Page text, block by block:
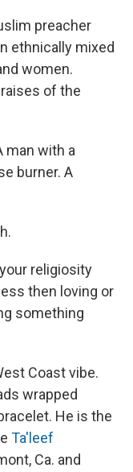
preacher
ethnically mixed
women.
of the
man with a
burner. A
religiosity
then loving or
something
Coast vibe.
wrapped
He is the
Ta'leef
Ca. and